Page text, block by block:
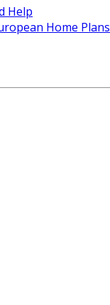
Help
Home Plans